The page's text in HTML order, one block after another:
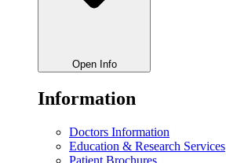
Open Info
Information
Doctors Information
Education & Research Services
Patient Brochures